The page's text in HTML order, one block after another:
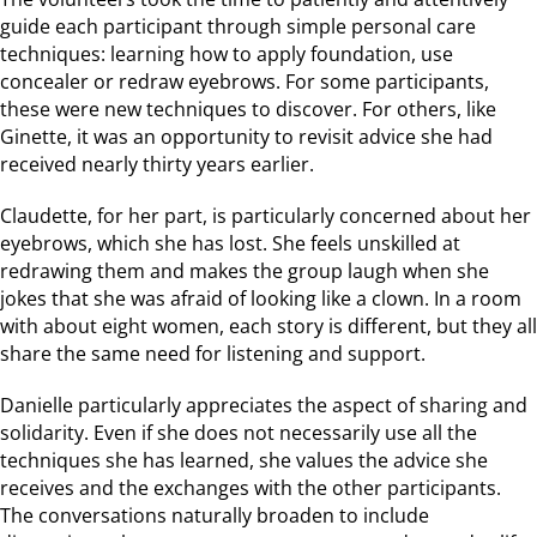
guide each participant through simple personal care
techniques: learning how to apply foundation, use
concealer or redraw eyebrows. For some participants,
these were new techniques to discover. For others, like
Ginette, it was an opportunity to revisit advice she had
received nearly thirty years earlier.
Claudette, for her part, is particularly concerned about her
eyebrows, which she has lost. She feels unskilled at
redrawing them and makes the group laugh when she
jokes that she was afraid of looking like a clown. In a room
with about eight women, each story is different, but they all
share the same need for listening and support.
Danielle particularly appreciates the aspect of sharing and
solidarity. Even if she does not necessarily use all the
techniques she has learned, she values the advice she
receives and the exchanges with the other participants.
The conversations naturally broaden to include